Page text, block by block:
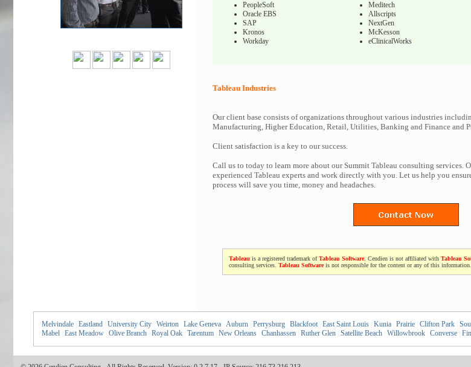
PeopleSoft
Oracle EBS
SAP
Kronos
Workday
Meditech
Allscripts
NextGen
McKesson
eClinicalWorks
Tableau Industries
Our client base consists of organizations throughout various industries
Manufacturing, Higher Education, Retail, Utilities, Banking and Finance and
Client satisfaction is a key to our success.
Call us to today to learn more about our Summit Tableau consulting services.
experienced Tableau experts and work directly with you. Let us help you
process will save you time, money and headaches.
Tableau is a registered trademark ofTableau Software. Cendien is not affiliated with Tableau
consulting services. Tableau Softwareis not responsible for the content or any of this information.
Melvindale Eastland University City Weirton Lake Geneva Auburn Perrysburg Blackfoot East Saint Louis Kunia Prairie Clifton Park
Mabel
East Meadow Olive Branch Royal Oak Tarentum New Orleans Chanhassen Ruther Glen Satellite Beach Willowbrook Converse